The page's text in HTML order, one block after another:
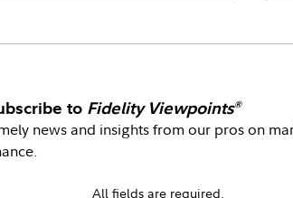
to Fidelity Viewpoints®
news and insights from our pros on
All fields are required.